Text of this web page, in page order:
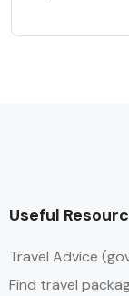
Useful
Travel Advice
Find travel